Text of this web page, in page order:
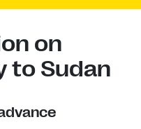
on
to Sudan